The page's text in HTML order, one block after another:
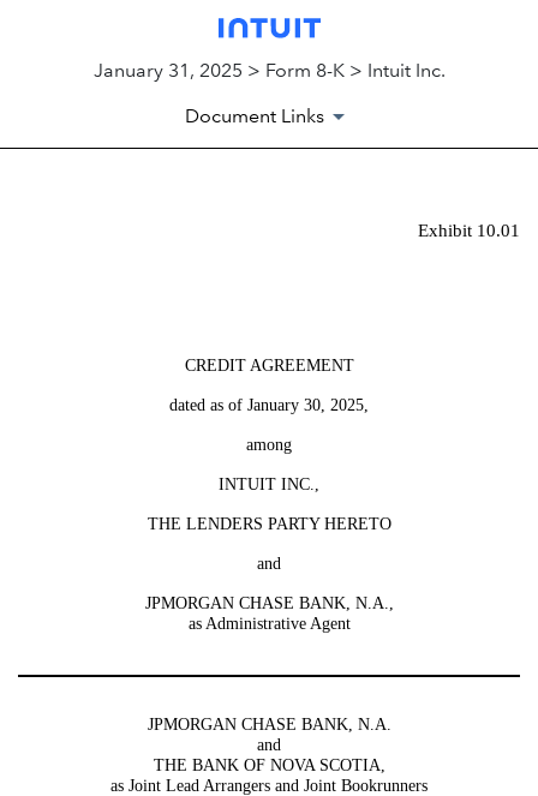
January 31, 2025 > Form 8-K > Intuit Inc.
Document Links
Exhibit 10.01
CREDIT AGREEMENT
dated as of January 30, 2025,
among
INTUIT INC.,
THE LENDERS PARTY HERETO
and
JPMORGAN CHASE BANK, N.A.,
as Administrative Agent
JPMORGAN CHASE BANK, N.A.
and
THE BANK OF NOVA SCOTIA,
as Joint Lead Arrangers and Joint Bookrunners